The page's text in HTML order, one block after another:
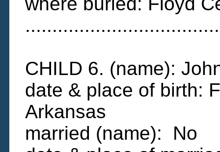
CHILD 6. (name):
date & place of birth:
Arkansas
married (name): No